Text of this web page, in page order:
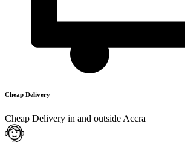
Cheap Delivery
Cheap Delivery in and outside Accra